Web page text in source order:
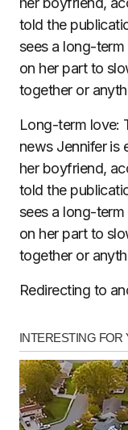
Long-term love:
news Jennifer is
her boyfriend,
told the
sees a long-term
on her part to
together or
Redirecting to